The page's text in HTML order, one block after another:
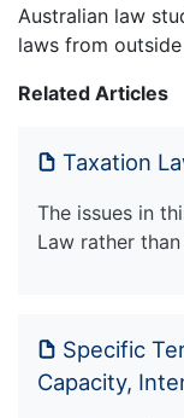
Australian law
laws from
Related Articles
Taxation
The issues in
Law rather
Specific
Capacity,